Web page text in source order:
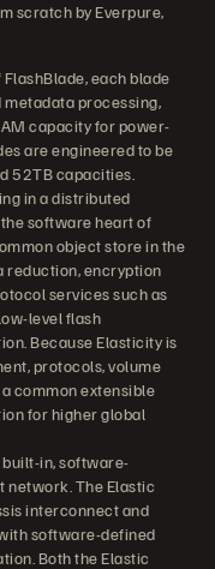
scratch by Everpure,
each blade
processing,
capacity for power-
are engineered to be
52TB capacities.
in a distributed
software heart of
object store in the
reduction, encryption
services such as
level flash
Because Elasticity is
protocols, volume
common extensible
for higher global
in, software-
network. The Elastic
interconnect and
software-defined
Both the Elastic